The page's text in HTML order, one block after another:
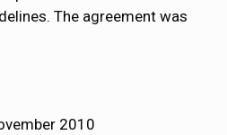
The agreement was
2010